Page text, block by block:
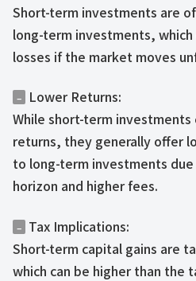
Short-term investments are
long-term investments,
losses if the market moves
–
Lower Returns:
While short-term investments
returns, they generally offer
to long-term investments
horizon and higher fees.
– Tax Implications:
Short-term capital gains are
which can be higher than the